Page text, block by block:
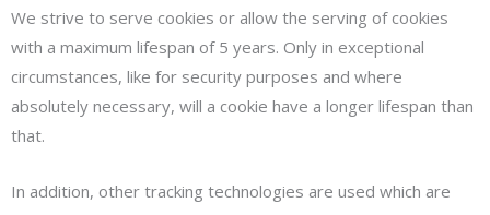
We strive to serve cookies or allow the serving of cookies
with a maximum lifespan of 5 years. Only in exceptional
circumstances, like for security purposes and where
absolutely necessary, will a cookie have a longer lifespan than
that.
In addition, other tracking technologies are used which are